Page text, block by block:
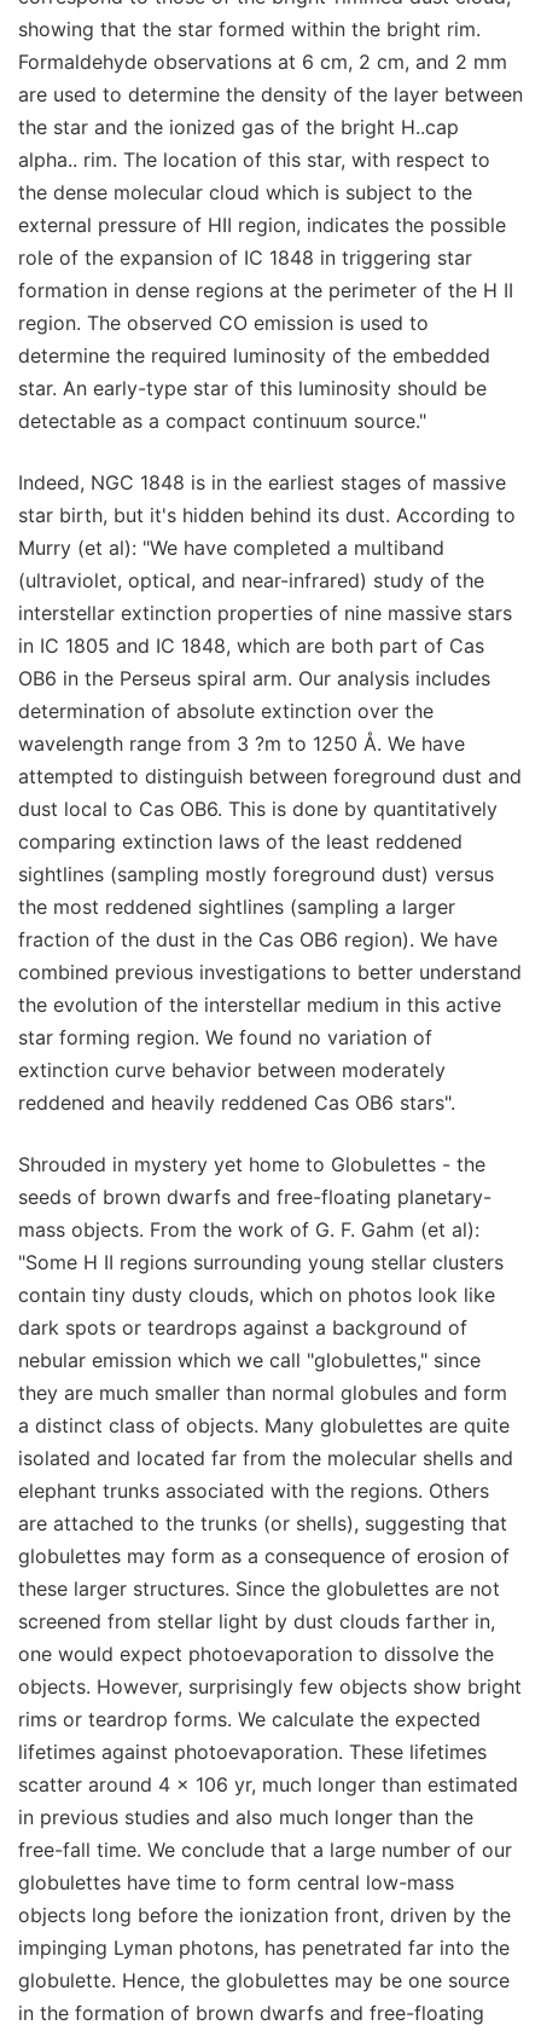
showing that the star formed within the bright rim.
Formaldehyde observations at 6 cm, 2 cm, and 2 mm
are used to determine the density of the layer between
the star and the ionized gas of the bright H..cap
alpha.. rim. The location of this star, with respect to
the dense molecular cloud which is subject to the
external pressure of HII region, indicates the possible
role of the expansion of IC 1848 in triggering star
formation in dense regions at the perimeter of the H II
region. The observed CO emission is used to
determine the required luminosity of the embedded
star. An early-type star of this luminosity should be
detectable as a compact continuum source."
Indeed, NGC 1848 is in the earliest stages of massive
star birth, but it's hidden behind its dust. According to
Murry (et al): "We have completed a multiband
(ultraviolet, optical, and near-infrared) study of the
interstellar extinction properties of nine massive stars
in IC 1805 and IC 1848, which are both part of Cas
OB6 in the Perseus spiral arm. Our analysis includes
determination of absolute extinction over the
wavelength range from 3 ?m to 1250 Å. We have
attempted to distinguish between foreground dust and
dust local to Cas OB6. This is done by quantitatively
comparing extinction laws of the least reddened
sightlines (sampling mostly foreground dust) versus
the most reddened sightlines (sampling a larger
fraction of the dust in the Cas OB6 region). We have
combined previous investigations to better understand
the evolution of the interstellar medium in this active
star forming region. We found no variation of
extinction curve behavior between moderately
reddened and heavily reddened Cas OB6 stars".
Shrouded in mystery yet home to Globulettes - the
seeds of brown dwarfs and free-floating planetary-
mass objects. From the work of G. F. Gahm (et al):
"Some H II regions surrounding young stellar clusters
contain tiny dusty clouds, which on photos look like
dark spots or teardrops against a background of
nebular emission which we call "globulettes," since
they are much smaller than normal globules and form
a distinct class of objects. Many globulettes are quite
isolated and located far from the molecular shells and
elephant trunks associated with the regions. Others
are attached to the trunks (or shells), suggesting that
globulettes may form as a consequence of erosion of
these larger structures. Since the globulettes are not
screened from stellar light by dust clouds farther in,
one would expect photoevaporation to dissolve the
objects. However, surprisingly few objects show bright
rims or teardrop forms. We calculate the expected
lifetimes against photoevaporation. These lifetimes
scatter around 4 × 106 yr, much longer than estimated
in previous studies and also much longer than the
free-fall time. We conclude that a large number of our
globulettes have time to form central low-mass
objects long before the ionization front, driven by the
impinging Lyman photons, has penetrated far into the
globulette. Hence, the globulettes may be one source
in the formation of brown dwarfs and free-floating